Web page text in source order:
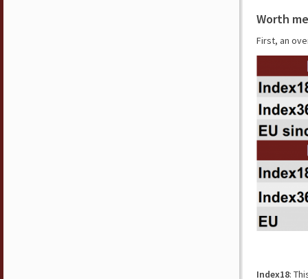
Worth
First, an
Index18: